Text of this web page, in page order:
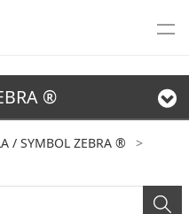
®
/ SYMBOL ZEBRA ®
>